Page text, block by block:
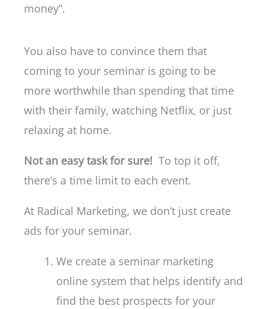
money”.
You also have to convince them that
coming to your seminar is going to be
more worthwhile than spending that time
with their family, watching Netflix, or just
relaxing at home.
Not an easy task for sure! To top it off,
there’s a time limit to each event.
At Radical Marketing, we don’t just create
ads for your seminar.
We create a seminar marketing
online system that helps identify and
find the best prospects for your